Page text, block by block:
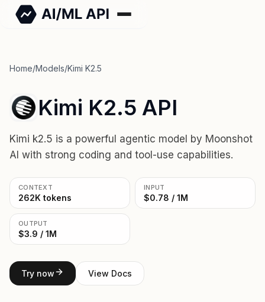
Home/Models/Kimi K2.5
Kimi K2.5 API
Kimi k2.5 is a powerful agentic model by Moonshot
AI with strong coding and tool-use capabilities.
CONTEXT
262K tokens
INPUT
$0.78 / 1M
OUTPUT
$3.9 / 1M
Try now View Docs